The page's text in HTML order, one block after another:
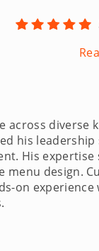
across diverse
his leadership
His expertise
menu design.
on